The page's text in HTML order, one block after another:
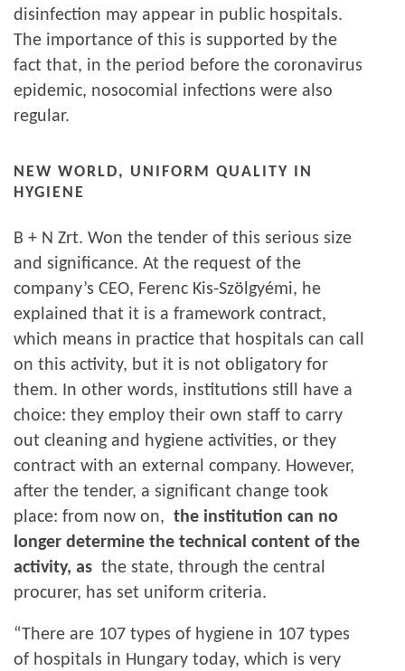
disinfection may appear in public hospitals.
The importance of this is supported by the
fact that, in the period before the coronavirus
epidemic, nosocomial infections were also
regular.
NEW WORLD, UNIFORM QUALITY IN
HYGIENE
B + N Zrt. Won the tender of this serious size
and significance. At the request of the
company’s CEO, Ferenc Kis-Szölgyémi, he
explained that it is a framework contract,
which means in practice that hospitals can call
on this activity, but it is not obligatory for
them. In other words, institutions still have a
choice: they employ their own staff to carry
out cleaning and hygiene activities, or they
contract with an external company. However,
after the tender, a significant change took
place: from now on, the institution can no
longer determine the technical content of the
activity, as the state, through the central
procurer, has set uniform criteria.
“There are 107 types of hygiene in 107 types
of hospitals in Hungary today, which is very